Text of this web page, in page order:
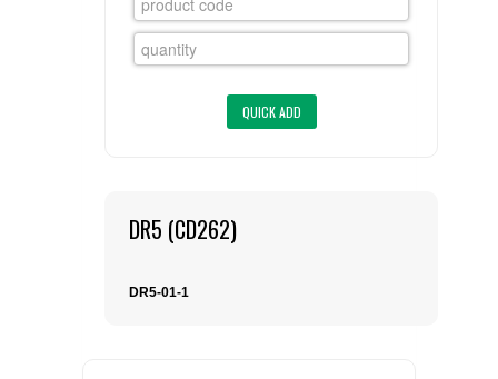
FLAER
LIST ALL SUPPLIERS
REQUEST A QUOTE
DR5 (CD262)
DR5-01-1